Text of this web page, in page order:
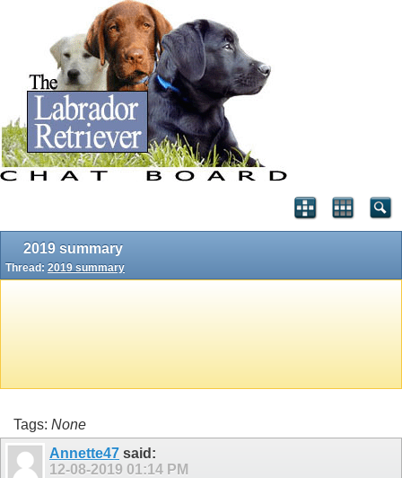
2019 summary
Thread: 2019 summary
Tags: None
Annette47 said:
12-08-2019 01:14 PM